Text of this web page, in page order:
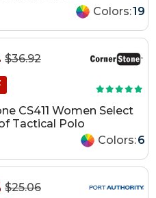
Colors:19
$36.92
CS411 Women Select
Tactical Polo
Colors:6
$25.06